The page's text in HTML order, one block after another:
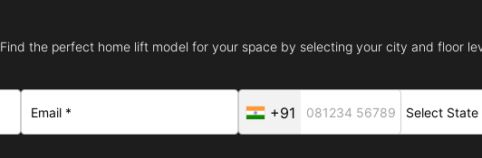
Find the perfect home lift model for your space by selecting your city and floor
+91